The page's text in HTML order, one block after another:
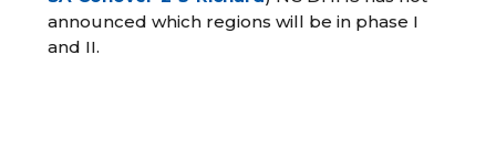
announced which regions will be in phase I
and II.